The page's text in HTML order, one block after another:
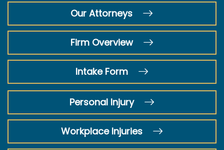
Our Attorneys
Firm Overview
Intake Form
Personal Injury
Workplace Injuries